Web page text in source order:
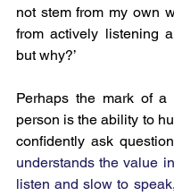
not stem from my own
from actively listening
but why?’
Perhaps the mark of a
person is the ability to
confidently ask
understands the value
listen and slow to